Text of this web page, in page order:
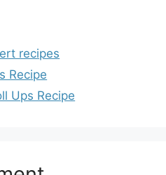
recipes
Recipe
Ups Recipe